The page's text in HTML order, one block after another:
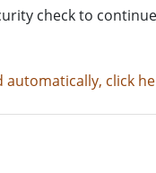
check to
click